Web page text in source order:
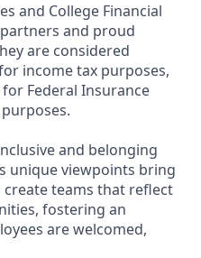
and College Financial
and proud
are considered
income tax purposes,
Federal Insurance
and belonging
unique viewpoints bring
create teams that reflect
fostering an
are welcomed,